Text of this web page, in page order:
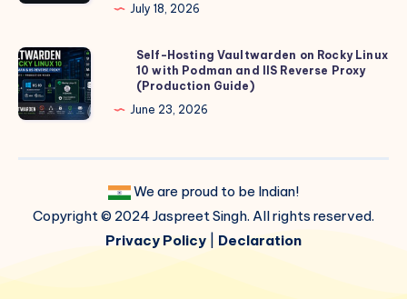
Windows
How
Microsoft’s
Global
Device
Stored,
July 18, 2026
Self-
Hosting
Vaultwarden
on
with
Self-Hosting Vaultwarden on Rocky Linux
10 with Podman and IIS Reverse Proxy
(Production Guide)
June 23, 2026
We are proud to be Indian!
Copyright © 2024 Jaspreet Singh. All rights reserved.
Privacy Policy
Declaration